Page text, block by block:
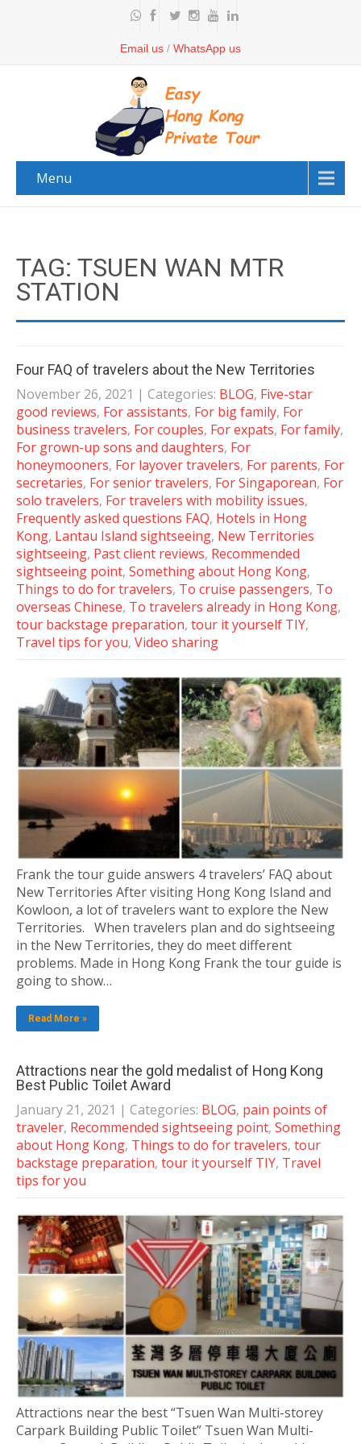
Email us / WhatsApp us
Menu
TAG: TSUEN WAN MTR
STATION
Four FAQ of travelers about the New Territories
November 26, 2021 | Categories: BLOG, Five-star
good reviews, For assistants, For big family, For
business travelers, For couples, For expats, For family,
For grown-up sons and daughters, For
honeymooners, For layover travelers, For parents, For
secretaries, For senior travelers, For Singaporean, For
solo travelers, For travelers with mobility issues,
Frequently asked questions FAQ, Hotels in Hong
Kong, Lantau Island sightseeing, New Territories
sightseeing, Past client reviews, Recommended
sightseeing point, Something about Hong Kong,
Things to do for travelers, To cruise passengers, To
overseas Chinese, To travelers already in Hong Kong,
tour backstage preparation, tour it yourself TIY,
Travel tips for you, Video sharing
Frank the tour guide answers 4 travelers’ FAQ about
New Territories After visiting Hong Kong Island and
Kowloon, a lot of travelers want to explore the New
Territories. When travelers plan and do sightseeing
in the New Territories, they do meet different
problems. Made in Hong Kong Frank the tour guide is
going to show…
Read More »
Attractions near the gold medalist of Hong Kong
Best Public Toilet Award
January 21, 2021 | Categories: BLOG, pain points of
traveler, Recommended sightseeing point, Something
about Hong Kong, Things to do for travelers, tour
backstage preparation, tour it yourself TIY, Travel
tips for you
Attractions near the best “Tsuen Wan Multi-storey
Carpark Building Public Toilet” Tsuen Wan Multi-